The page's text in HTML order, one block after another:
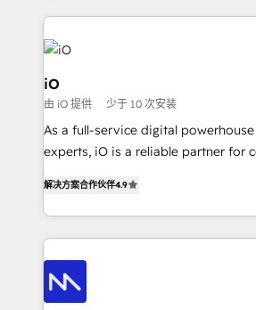
Passport Card, BrandShield, Nuvei,
Enterprise clean up their RevOps,
pipelines, and make sense of their
a project or ongoing service, we
that keeps revenue moving – fixing
handoffs, broken sales processes,
reporting so nothing gets lost. -
and process implementation. -
PPC, content, and messaging built
growth. With 82% of clients renewing retainers, we
iO
由 iO 提供 少于 10 次安装
As a full-service digital
experts, iO is a reliable partner for
marketing, technology, content,
creation. iO combines in-depth knowledge on both
the marketing and technology end
creating impactful inbound
from end-to-end. Teams of marketing specialists,
developers, copywriters and
解决方案合作伙伴4.9